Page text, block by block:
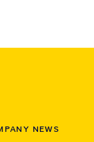
NEWS